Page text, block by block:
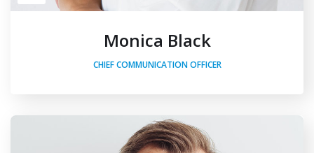
Monica Black
CHIEF COMMUNICATION OFFICER